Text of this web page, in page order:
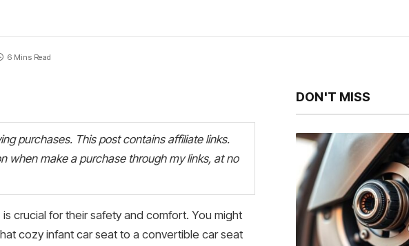
6 Mins Read
purchases. This post contains affiliate links.
when make a purchase through my links, at no
crucial for their safety and comfort. You might
cozy infant car seat to a convertible car seat
DON'T MISS